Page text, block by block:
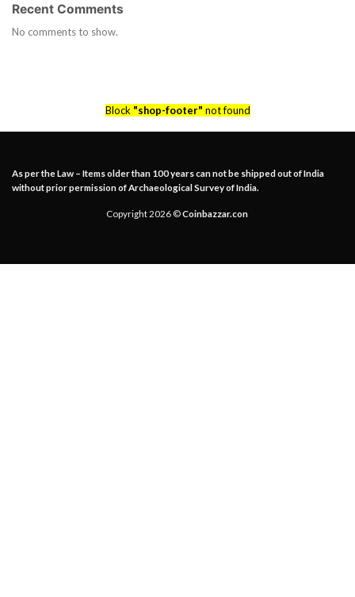
Recent Comments
No comments to show.
Block "shop-footer" not found
As per the Law – Items older than 100 years can not be shipped out of India
without prior permission of Archaeological Survey of India.
Copyright 2026 ©Coinbazzar.con